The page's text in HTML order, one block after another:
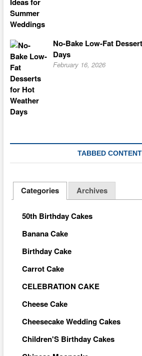
No-Bake Low-Fat
Days
February 16, 2026
TABBED
Categories Archives
50th Birthday Cakes
Banana Cake
Birthday Cake
Carrot Cake
CELEBRATION CAKE
Cheese Cake
Cheesecake Wedding Cakes
Children'S Birthday Cakes